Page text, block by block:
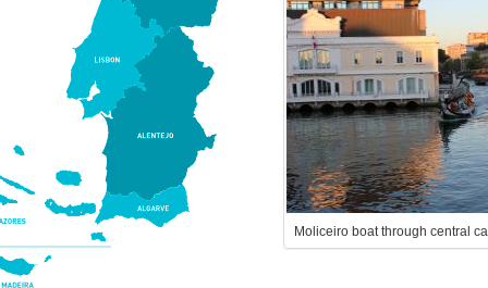
Moliceiro boat through central